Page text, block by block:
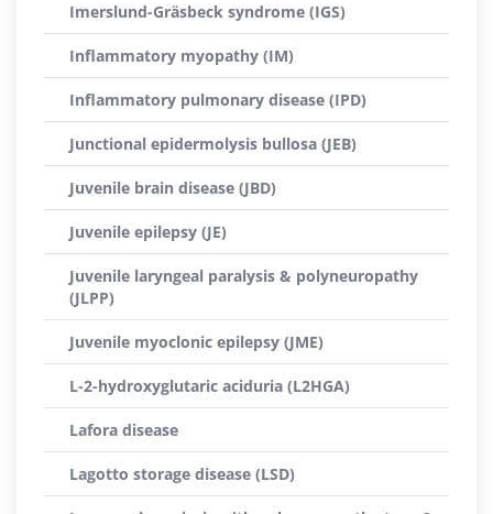
Imerslund-Gräsbeck syndrome (IGS)
Inflammatory myopathy (IM)
Inflammatory pulmonary disease (IPD)
Junctional epidermolysis bullosa (JEB)
Juvenile brain disease (JBD)
Juvenile epilepsy (JE)
Juvenile laryngeal paralysis & polyneuropathy
(JLPP)
Juvenile myoclonic epilepsy (JME)
L-2-hydroxyglutaric aciduria (L2HGA)
Lafora disease
Lagotto storage disease (LSD)